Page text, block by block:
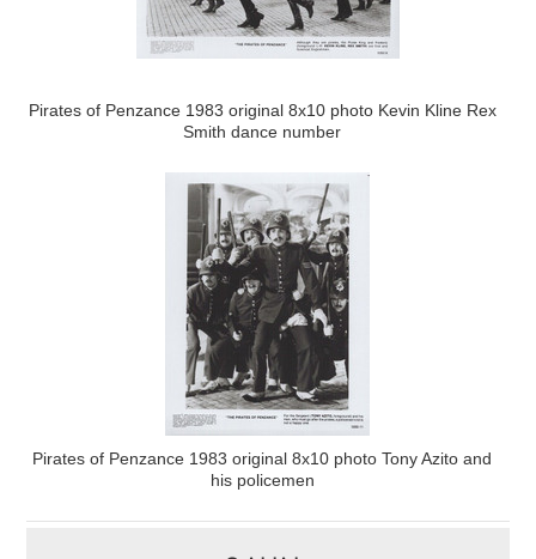
Pirates of Penzance 1983 original 8x10 photo Kevin Kline Rex
Smith dance number
Pirates of Penzance 1983 original 8x10 photo Tony Azito and
his policemen